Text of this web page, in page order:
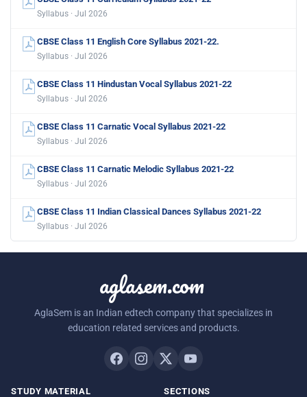
Syllabus · Jul 2026
CBSE Class 11 English Core Syllabus 2021-22.
Syllabus · Jul 2026
CBSE Class 11 Hindustan Vocal Syllabus 2021-22
Syllabus · Jul 2026
CBSE Class 11 Carnatic Vocal Syllabus 2021-22
Syllabus · Jul 2026
CBSE Class 11 Carnatic Melodic Syllabus 2021-22
Syllabus · Jul 2026
CBSE Class 11 Indian Classical Dances Syllabus 2021-22
Syllabus · Jul 2026
aglasem.com
AglaSem is an Indian edtech company that specializes in
education related services and products.
STUDY MATERIAL SECTIONS